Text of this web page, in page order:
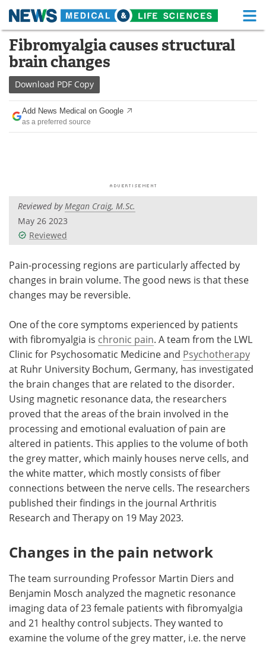
Skip
content
Medical Home Life Sciences Home
About
News Health A-Z
Drugs
Posters
Videos
Health & Personal Care Contact
Meet the Team
Fibromyalgia causes structural
brain changes
Download PDF Copy
Add News Medical on Google
as a preferred source
Reviewed byMegan Craig, M.Sc.
May 26 2023
Reviewed
Pain-processing regions are particularly affected by
changes in brain volume. The good news is that these
changes may be reversible.
One of the core symptoms experienced by patients
with fibromyalgia is chronic pain. A team from the LWL
Clinic for Psychosomatic Medicine and Psychotherapy
at Ruhr University Bochum, Germany, has investigated
the brain changes that are related to the disorder.
Using magnetic resonance data, the researchers
proved that the areas of the brain involved in the
processing and emotional evaluation of pain are
altered in patients. This applies to the volume of both
the grey matter, which mainly houses nerve cells, and
the white matter, which mostly consists of fiber
connections between the nerve cells. The researchers
published their findings in the journal Arthritis
Research and Therapy on 19 May 2023.
Changes in the pain network
The team surrounding Professor Martin Diers and
Benjamin Mosch analyzed the magnetic resonance
imaging data of 23 female patients with fibromyalgia
and 21 healthy control subjects. They wanted to
examine the volume of the grey matter, i.e. the nerve